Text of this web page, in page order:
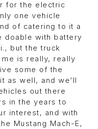
for the electric
one vehicle
of catering to it a
doable with battery
but the truck
is really, really
some of the
as well, and we’ll
out there
in the years to
interest, and with
Mustang Mach-E,